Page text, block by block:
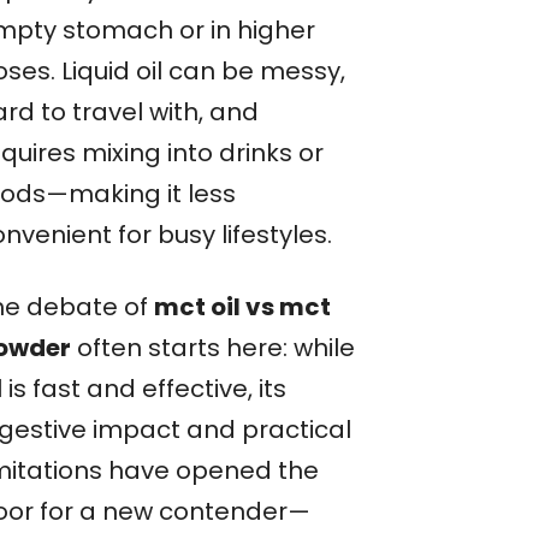
stomach or in higher
Liquid oil can be messy,
to travel with, and
mixing into drinks or
it less
for busy lifestyles.
debate of mct oil vs mct
often starts here: while
is fast and effective, its
impact and practical
have opened the
for a new contender—